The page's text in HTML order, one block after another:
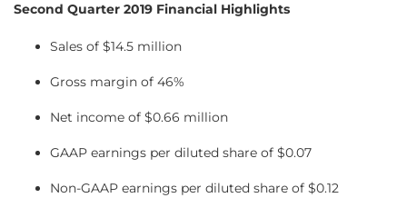
Second Quarter 2019 Financial Highlights
Sales of $14.5 million
Gross margin of 46%
Net income of $0.66 million
GAAP earnings per diluted share of $0.07
Non-GAAP earnings per diluted share of $0.12